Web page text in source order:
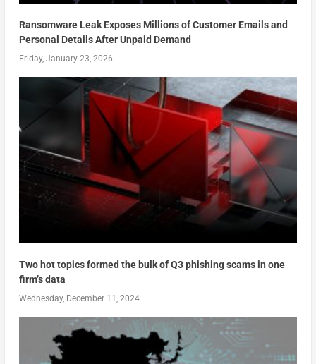
Ransomware Leak Exposes Millions of Customer Emails and
Personal Details After Unpaid Demand
Friday, January 23, 2026
Two hot topics formed the bulk of Q3 phishing scams in one
firm’s data
Wednesday, December 11, 2024